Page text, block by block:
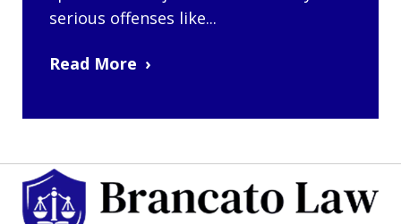
serious offenses like...
Read More